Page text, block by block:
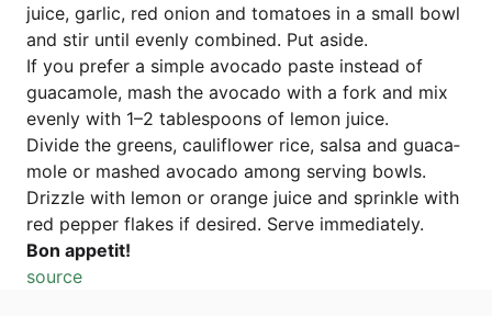
juice, gar­lic, red oni­on and toma­toes in a small bowl
and stir until even­ly com­bi­ned. Put aside.
If you pre­fer a simp­le avo­ca­do pas­te ins­tead of
guaca­mo­le, mash the avo­ca­do with a fork and mix
even­ly with 1–2 tab­les­poons of lemon juice.
Divi­de the greens, cau­li­flower rice, sal­sa and guaca­
mo­le or mas­hed avo­ca­do among ser­ving bowls.
Drizz­le with lemon or oran­ge juice and sprink­le with
red pep­per flakes if desi­red. Ser­ve immediately.
Bon appe­tit!
source